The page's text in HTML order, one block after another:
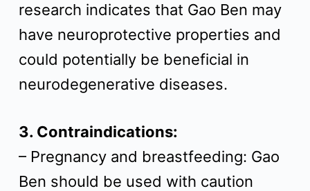
research indicates that Gao Ben may
have neuroprotective properties and
could potentially be beneficial in
neurodegenerative diseases.
3. Contraindications:
– Pregnancy and breastfeeding: Gao
Ben should be used with caution